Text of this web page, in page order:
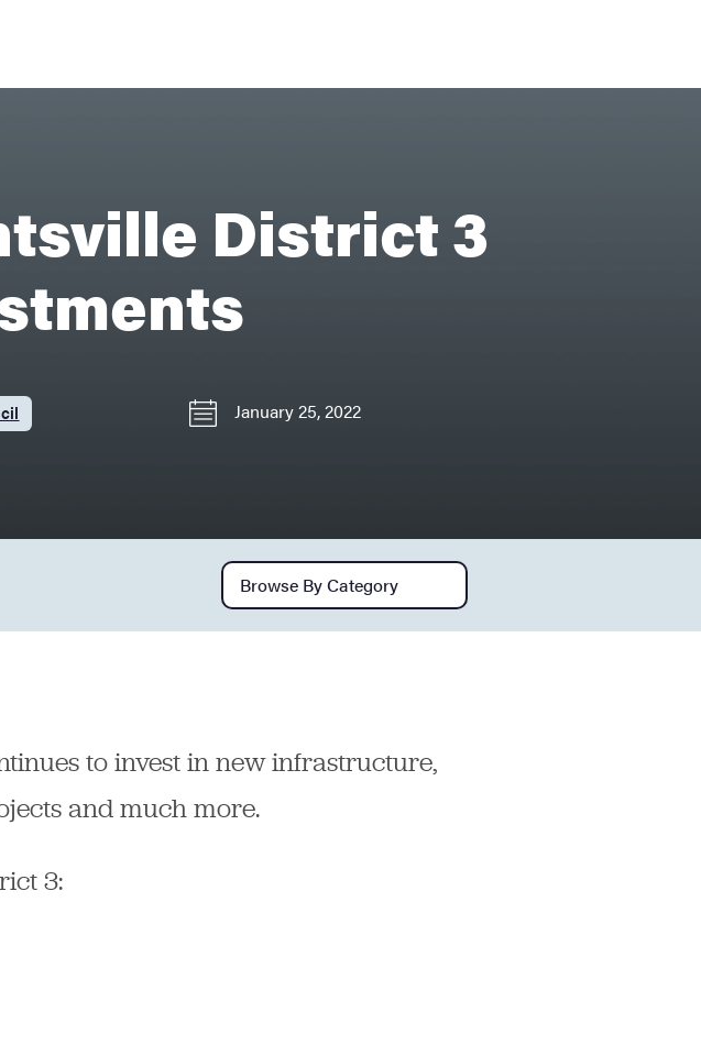
District 3
January 25, 2022
Browse by category
to invest in new infrastructure,
and much more.
3: